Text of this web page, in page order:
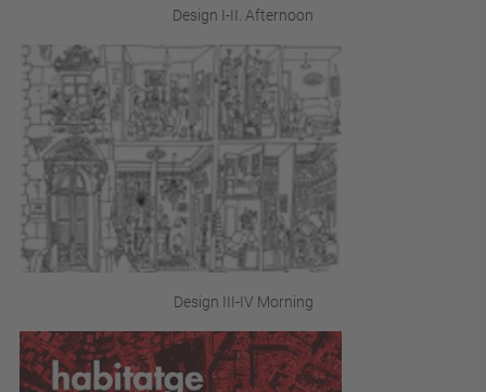
Design I-II. Afternoon
Design III-IV Morning